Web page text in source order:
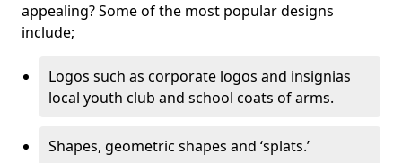
appealing? Some of the most popular designs
include;
Logos such as corporate logos and insignias
local youth club and school coats of arms.
Shapes, geometric shapes and ‘splats.’